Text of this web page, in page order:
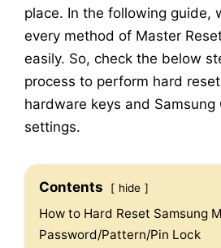
place. In the following guide,
every method of Master
easily. So, check the below
process to perform hard
hardware keys and Samsung
settings.
Contents hide
How to Hard Reset Samsung
Password/Pattern/Pin Lock